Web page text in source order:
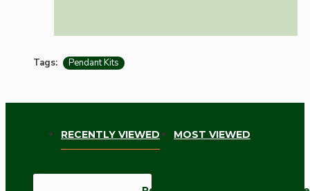
Tags: Pendant Kits
RECENTLY VIEWED MOST VIEWED